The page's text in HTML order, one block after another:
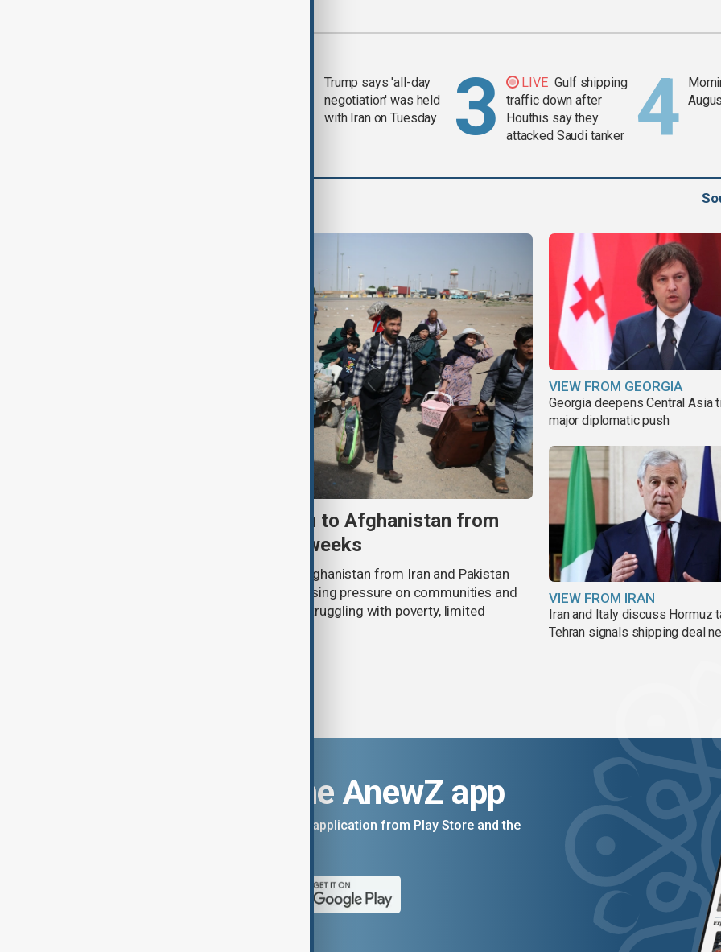
Trump says 'all-day
negotiation' was held
with Iran on Tuesday
LIVE Gulf shipping
traffic down after
Houthis say they
attacked Saudi tanker
More than 100,000 return to Afghanistan from
Iran and Pakistan in two weeks
More than 100,000 people entered Afghanistan from Iran and Pakistan
between 19 July and 1 August, increasing pressure on communities and
humanitarian organisations already struggling with poverty, limited
VIEW FROM GEORGIA
Georgia deepens Central Asia
major diplomatic push
VIEW FROM IRAN
Iran and Italy discuss Hormuz
Tehran signals shipping deal
Download the AnewZ app
You can download the AnewZ application from Play Store and the